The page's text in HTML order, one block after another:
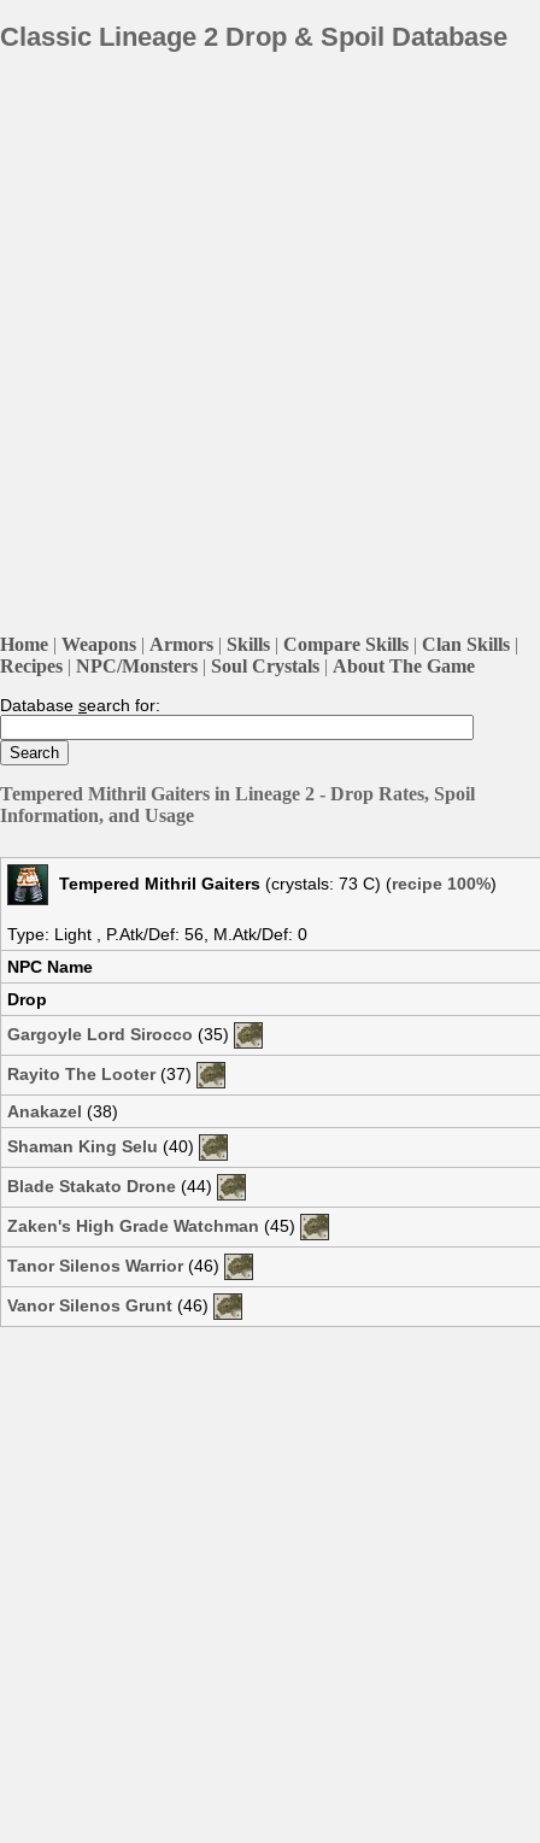
Classic Lineage 2 Drop & Spoil Database
Home | Weapons | Armors | Skills | Compare Skills | Clan Skills |
Recipes | NPC/Monsters | Soul Crystals | About The Game
Database search for:
Tempered Mithril Gaiters in Lineage 2 - Drop Rates, Spoil
Information, and Usage
Tempered Mithril Gaiters (crystals: 73 C) (recipe 100%)
Type: Light , P.Atk/Def: 56, M.Atk/Def: 0
NPC Name
Drop
Gargoyle Lord Sirocco (35)
Rayito The Looter(37)
Anakazel (38)
Shaman King Selu (40)
Blade Stakato Drone (44)
Zaken's High Grade Watchman (45)
Tanor Silenos Warrior(46)
Vanor Silenos Grunt (46)